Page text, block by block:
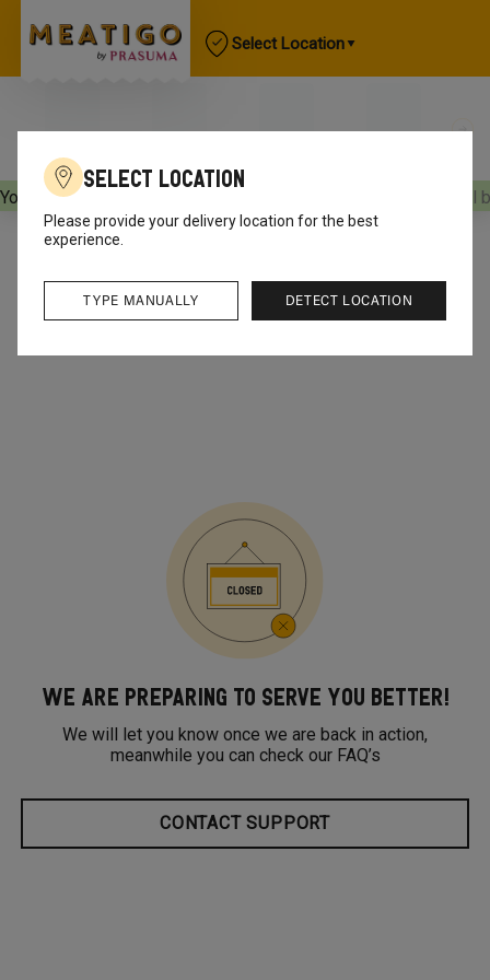
Select Location
Your orders will be delivered Your orders will
Select Location
Please provide your delivery location for the best
experience.
DETECT LOCATION
TYPE MANUALLY
WE ARE PREPARING TO SERVE YOU BETTER!
We will let you know once we are back in action,
meanwhile you can check our FAQ’s
CONTACT SUPPORT